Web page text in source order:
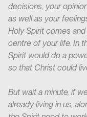
decisions, your
as well as your
Holy Spirit comes
centre of your life. In
Spirit would do a
so that Christ could
But wait a minute, if
already living in us,